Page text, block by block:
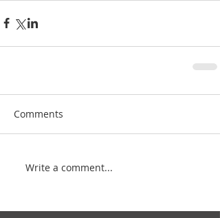
Comments
Write a comment...